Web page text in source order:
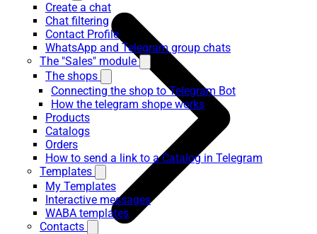
Create a chat
Chat filtering
Contact Profile
WhatsApp and Telegram group chats
The "Sales" module
The shops
Connecting the shop to Telegram Bot
How the telegram shope works
Products
Catalogs
Orders
How to send a link to a Catalog in Telegram
Templates
My Templates
Interactive messages
WABA templates
Contacts